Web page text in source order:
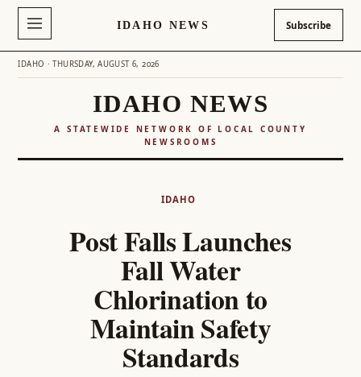
IDAHO NEWS Subscribe
IDAHO · THURSDAY, AUGUST 6, 2026
IDAHO NEWS
A STATEWIDE NETWORK OF LOCAL COUNTY
NEWSROOMS
IDAHO
Post Falls Launches
Fall Water
Chlorination to
Maintain Safety
Standards